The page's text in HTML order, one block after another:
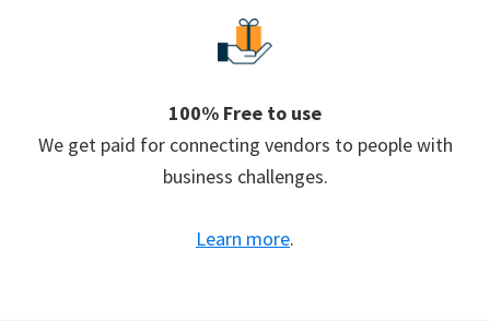
100% Free to use
We get paid for connecting vendors to people with
business challenges.
Learn more.